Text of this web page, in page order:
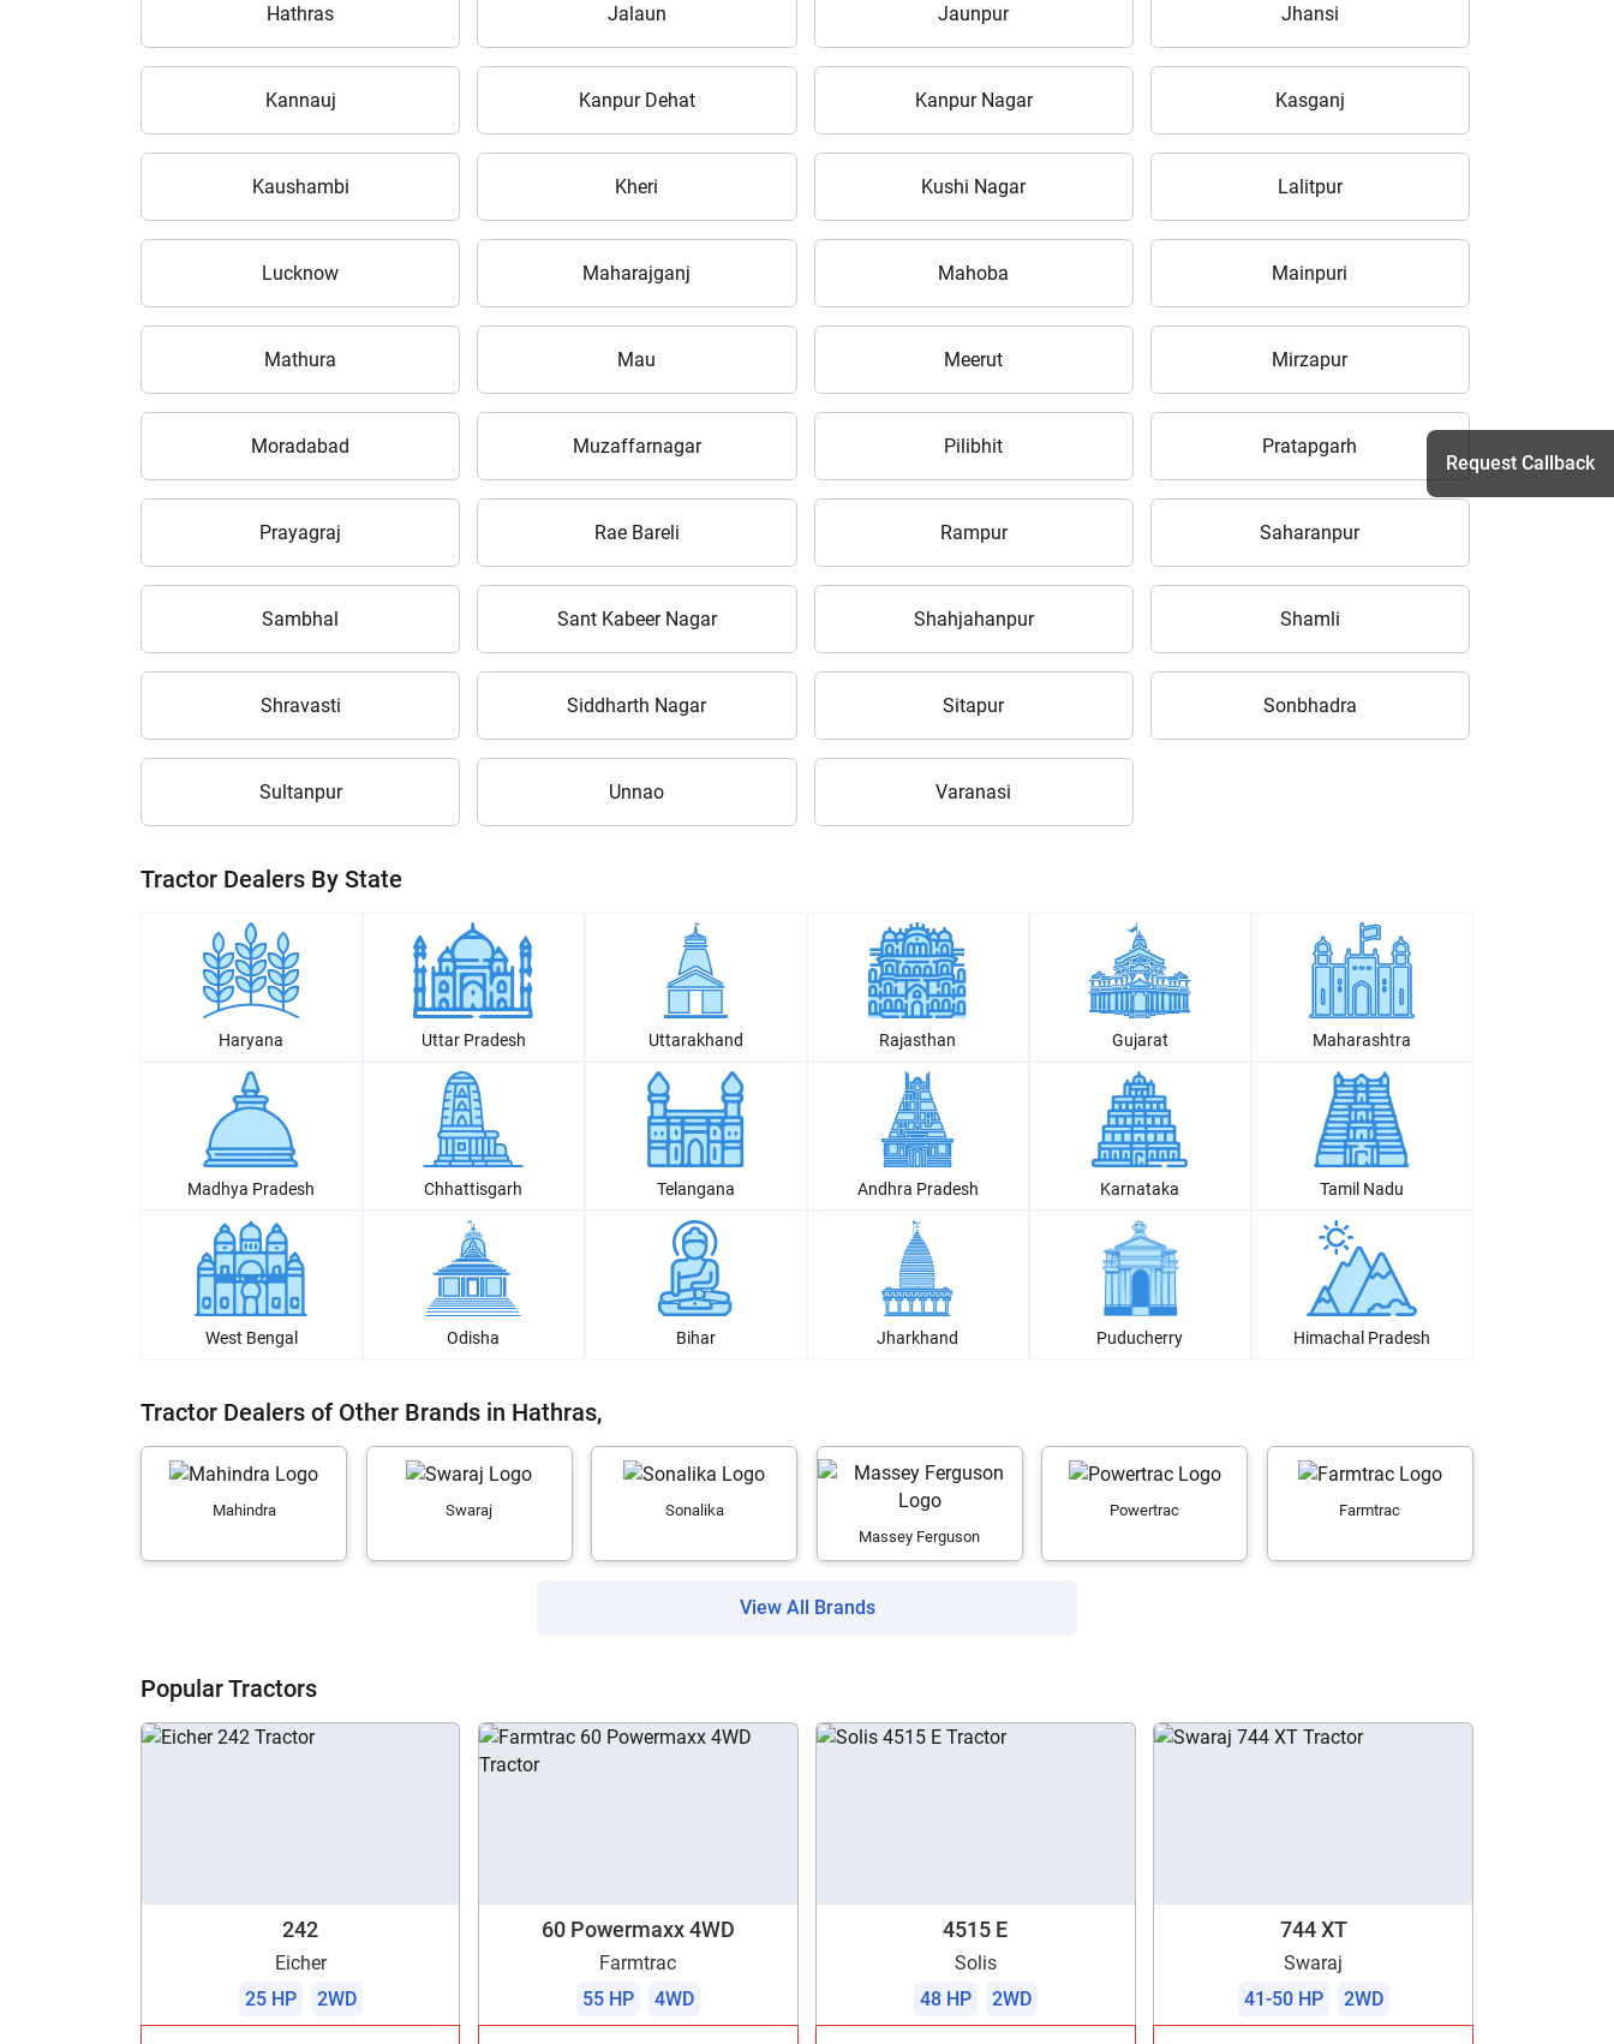
Hathras Jalaun Jaunpur Jhansi
Kannauj Kanpur Dehat Kanpur Nagar Kasganj
Kaushambi Kheri Kushi Nagar Lalitpur
Lucknow Maharajganj Mahoba Mainpuri
Mathura Mau Meerut Mirzapur
Moradabad Muzaffarnagar Pilibhit Pratapgarh
Prayagraj Rae Bareli Rampur Saharanpur
Sambhal Sant Kabeer Nagar Shahjahanpur Shamli
Shravasti Siddharth Nagar Sitapur Sonbhadra
Sultanpur Unnao Varanasi
Tractor Dealers By State
Haryana Uttar Pradesh Uttarakhand Rajasthan Gujarat Maharashtra
Madhya Pradesh Chhattisgarh Telangana Andhra Pradesh Karnataka Tamil Nadu
West Bengal Odisha Bihar Jharkhand Puducherry Himachal Pradesh
Tractor Dealers of Other Brands in Hathras,
Mahindra Swaraj
Sonalika
Massey Ferguson
Powertrac Farmtrac
View All Brands
Popular Tractors
242
Eicher
25 HP
2WD
60 Powermaxx 4WD
Farmtrac
55 HP
4WD
4515 E
Solis
48 HP
2WD
744 XT
Swaraj
41-50 HP
2WD
Request Callback
How Can I Help You?
Enquiry For*
Enter Your Full Name*
Enter OTP
Enter PIN Code*
Privacy Policy. I authorize TVS Credit Services to share my Personal Data with
Third Parties for purposes outlined in Privacy Policy.
Submit